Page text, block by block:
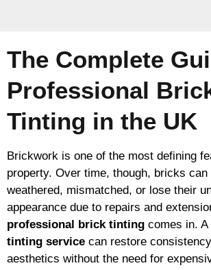
The Complete
Professional
Tinting in the UK
Brickwork is one of the most defining
property. Over time, though, bricks can
weathered, mismatched, or lose their
appearance due to repairs and
professional brick tinting comes in. A
tinting service can restore
aesthetics without the need for